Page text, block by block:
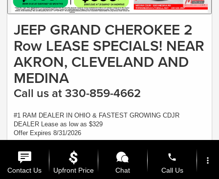
JEEP GRAND CHEROKEE 2
Row LEASE SPECIALS! NEAR
AKRON, CLEVELAND AND
MEDINA
Call us at 330-859-4662
#1 RAM DEALER IN OHIO & FASTEST GROWING CDJR
DEALER Lease as low as $329
Offer Expires 8/31/2026
View Inventory
Ask a Question
Contact Us Upfront Price Chat
phone
Call Us
more_vert